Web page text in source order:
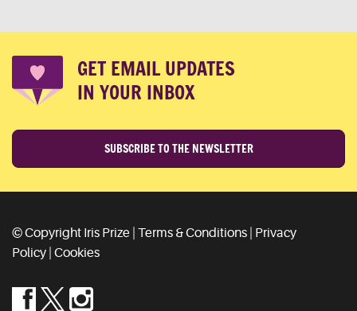
GET EMAIL UPDATES
IN YOUR INBOX
SUBSCRIBE TO THE NEWSLETTER
© Copyright Iris Prize | Terms & Conditions
Privacy
Policy Cookies